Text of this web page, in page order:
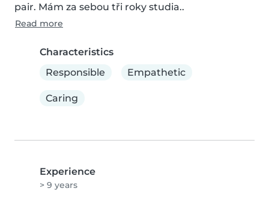
pair. Mám za sebou tři roky studia..
Read more
Characteristics
Responsible
Empathetic
Caring
Experience
> 9 years